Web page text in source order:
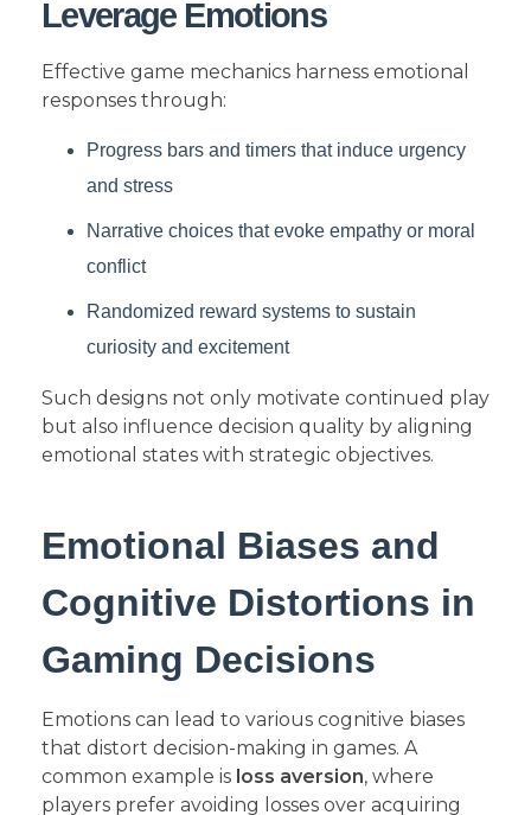
Leverage Emotions
Effective game mechanics harness emotional
responses through:
Progress bars and timers that induce urgency
and stress
Narrative choices that evoke empathy or moral
conflict
Randomized reward systems to sustain
curiosity and excitement
Such designs not only motivate continued play
but also influence decision quality by aligning
emotional states with strategic objectives.
Emotional Biases and
Cognitive Distortions in
Gaming Decisions
Emotions can lead to various cognitive biases
that distort decision-making in games. A
common example is loss aversion, where
players prefer avoiding losses over acquiring